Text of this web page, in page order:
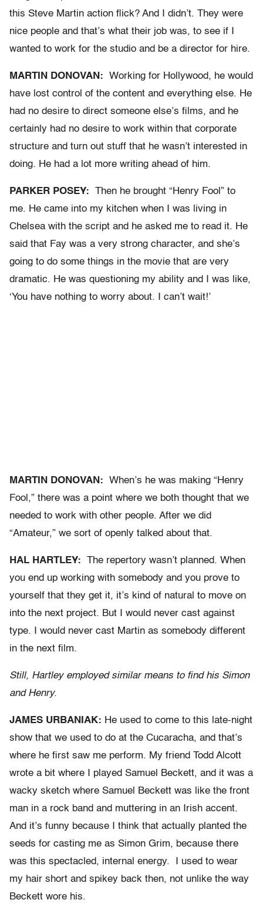
this Steve Martin action flick? And I didn’t. They were
nice people and that’s what their job was, to see if I
wanted to work for the studio and be a director for hire.
MARTIN DONOVAN: Working for Hollywood, he would
have lost control of the content and everything else. He
had no desire to direct someone else’s films, and he
certainly had no desire to work within that corporate
structure and turn out stuff that he wasn’t interested in
doing. He had a lot more writing ahead of him.
PARKER POSEY:
Then he brought “Henry Fool” to
me. He came into my kitchen when I was living in
Chelsea with the script and he asked me to read it. He
said that Fay was a very strong character, and she’s
going to do some things in the movie that are very
dramatic. He was questioning my ability and I was like,
‘You have nothing to worry about. I can’t wait!’
MARTIN DONOVAN: When’s he was making “Henry
Fool,” there was a point where we both thought that we
needed to work with other people. After we did
“Amateur,” we sort of openly talked about that.
HAL HARTLEY:
The repertory wasn’t planned. When
you end up working with somebody and you prove to
yourself that they get it, it’s kind of natural to move on
into the next project. But I would never cast against
type. I would never cast Martin as somebody different
in the next film.
Still, Hartley employed similar means to find his Simon
and Henry.
JAMES URBANIAK: He used to come to this late-night
show that we used to do at the Cucaracha, and that’s
where he first saw me perform. My friend Todd Alcott
wrote a bit where I played Samuel Beckett, and it was a
wacky sketch where Samuel Beckett was like the front
man in a rock band and muttering in an Irish accent.
And it’s funny because I think that actually planted the
seeds for casting me as Simon Grim, because there
was this spectacled, internal energy. I used to wear
my hair short and spikey back then, not unlike the way
Beckett wore his.